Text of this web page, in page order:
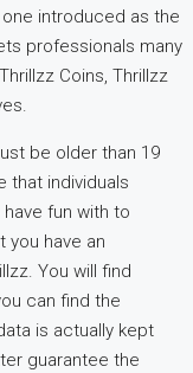
introduced as the
professionals many
Coins, Thrillzz
be older than 19
that individuals
fun with to
you have an
You will find
can find the
is actually kept
guarantee the